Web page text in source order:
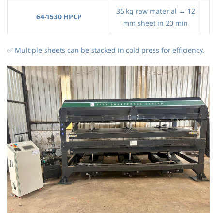
64-1530 HPCP
35 kg raw material → 12
mm sheet in 20 min
✅ Multiple sheets can be stacked in cold press for efficiency.